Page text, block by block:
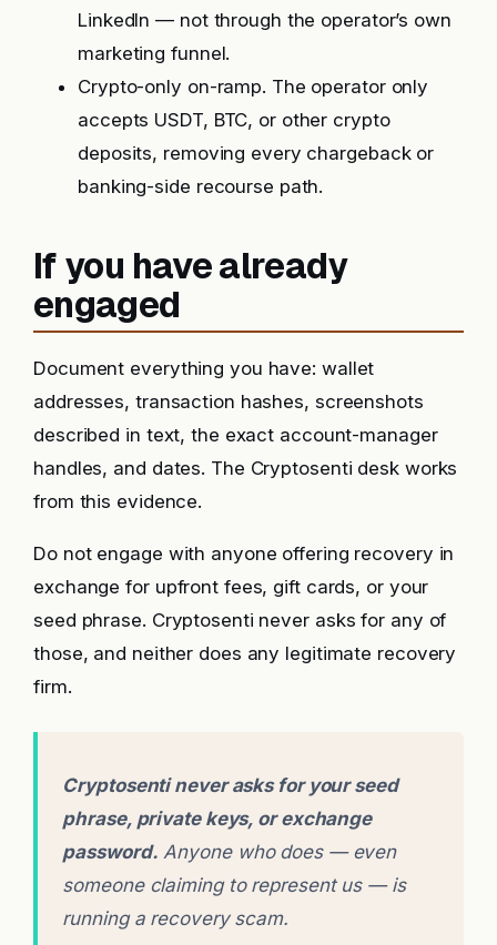
LinkedIn — not through the operator’s own
marketing funnel.
Crypto-only on-ramp. The operator only
accepts USDT, BTC, or other crypto
deposits, removing every chargeback or
banking-side recourse path.
If you have already
engaged
Document everything you have: wallet
addresses, transaction hashes, screenshots
described in text, the exact account-manager
handles, and dates. The Cryptosenti desk works
from this evidence.
Do not engage with anyone offering recovery in
exchange for upfront fees, gift cards, or your
seed phrase. Cryptosenti never asks for any of
those, and neither does any legitimate recovery
firm.
Cryptosenti never asks for your seed
phrase, private keys, or exchange
password. Anyone who does — even
someone claiming to represent us — is
running a recovery scam.